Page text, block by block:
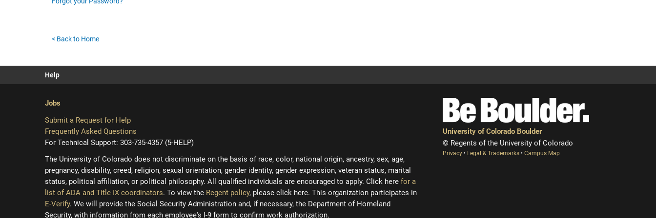
< Back to Home
Help
Jobs
Submit a Request for Help
Frequently Asked Questions
For Technical Support: 303-735-4357 (5-HELP)
The University of Colorado does not discriminate on the basis of race, color, national origin, ancestry, sex, age,
pregnancy, disability, creed, religion, sexual orientation, gender identity, gender expression, veteran status, marital
status, political affiliation, or political philosophy. All qualified individuals are encouraged to apply. Click here for a
list of ADA and Title IX coordinators. To view the Regent policy, please click here. This organization participates in
E-Verify. We will provide the Social Security Administration and, if necessary, the Department of Homeland
Security, with information from each employee's I-9 form to confirm work authorization.
University of Colorado Boulder
© Regents of the University of Colorado
Privacy • Legal & Trademarks • Campus Map